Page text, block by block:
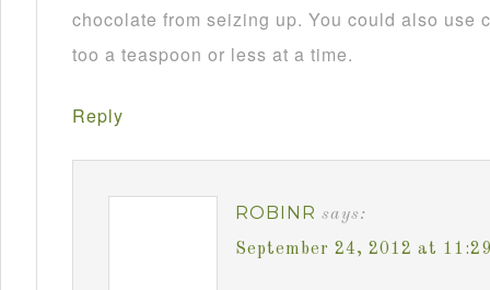
chocolate from seizing up. You could also use
too a teaspoon or less at a time.
Reply
ROBINR says:
September 24, 2012 at